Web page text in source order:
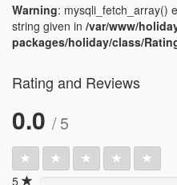
Warning: mysqli_fetch_array()
string given in /var/www/
packages/holiday/class/
Rating and Reviews
0.0 / 5
5